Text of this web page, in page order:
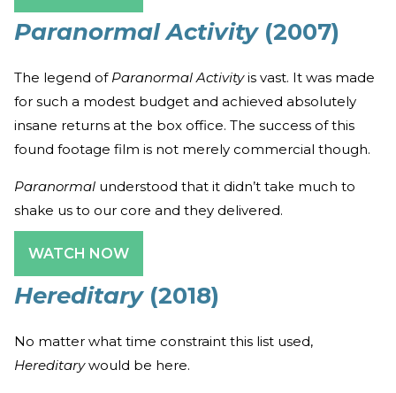
Paranormal Activity(2007)
The legend of Paranormal Activityis vast. It was made
for such a modest budget and achieved absolutely
insane returns at the box office. The success of this
found footage film is not merely commercial though.
Paranormal understood that it didn’t take much to
shake us to our core and they delivered.
WATCH NOW
Hereditary (2018)
No matter what time constraint this list used,
Hereditarywould be here.